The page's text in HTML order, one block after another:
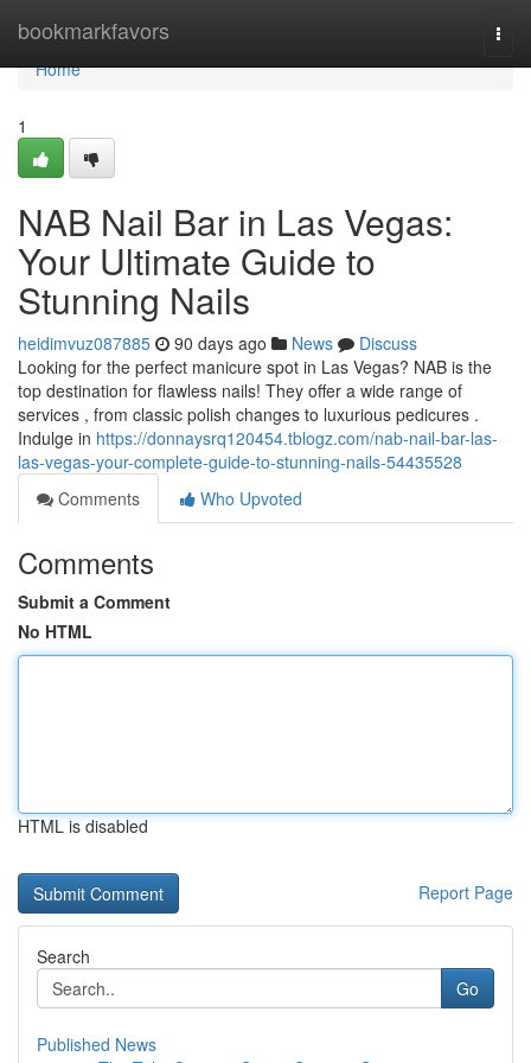
bookmarkfavors
Home
Home
1
NAB Nail Bar in Las Vegas:
Your Ultimate Guide to
Stunning Nails
heidimvuz087885 90 days ago News
Discuss
Looking for the perfect manicure spot in Las Vegas? NAB is the
top destination for flawless nails! They offer a wide range of
services , from classic polish changes to luxurious pedicures .
Indulge in https://donnaysrq120454.tblogz.com/nab-nail-bar-las-
las-vegas-your-complete-guide-to-stunning-nails-54435528
Comments
Who Upvoted
Comments
Submit a Comment
No HTML
HTML is disabled
Report Page
Search
Go
Published News